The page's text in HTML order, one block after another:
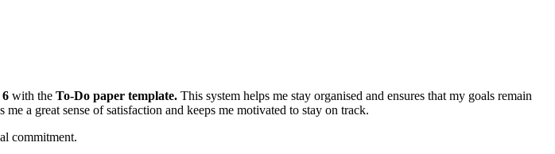
6 with the To-Do paper template. This system helps me stay organised and ensures that my goals remain
a great sense of satisfaction and keeps me motivated to stay on track.
commitment.